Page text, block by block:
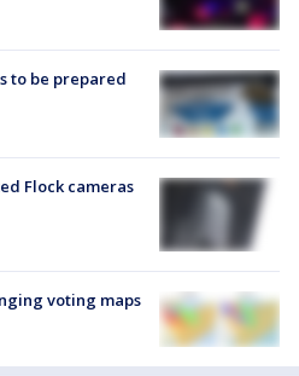
to be prepared
Flock cameras
voting maps